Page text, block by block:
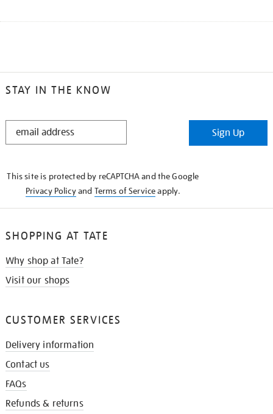
STAY IN THE KNOW
STAY
Sign Up
This site is protected by reCAPTCHA and the Google
Privacy Policyand Terms of Serviceapply.
SHOPPING AT TATE
Why shop at Tate?
Visit our shops
CUSTOMER SERVICES
Delivery information
Contact us
FAQs
Refunds & returns